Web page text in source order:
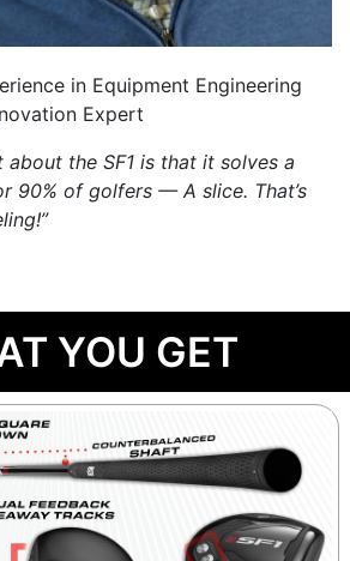
in Equipment Engineering
Expert
about the SF1 is that it solves a
90% of golfers — A slice. That’s
YOU GET